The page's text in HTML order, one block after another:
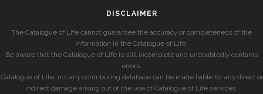
DISCLAIMER
The Catalogue of Life cannot guarantee the accuracy or completeness of the
information in the Catalogue of Life.
Be aware that the Catalogue of Life is still incomplete and undoubtedly contains
errors.
Catalogue of Life, nor any contributing database can be made liable for any direct or
indirect damage arising out of the use of Catalogue of Life services.